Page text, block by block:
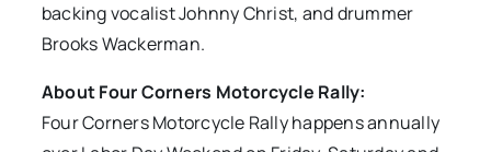
backing vocalist Johnny Christ, and drummer
Brooks Wackerman.
About Four Corners Motorcycle Rally:
Four Corners Motorcycle Rally happens annually